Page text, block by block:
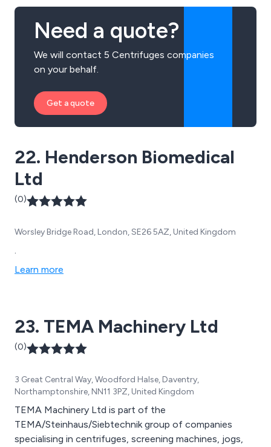
Need a quote?
We will contact 5 Centrifuges companies
on your behalf.
Get a quote
22. Henderson Biomedical
Ltd
(0)
Worsley Bridge Road, London, SE26 5AZ, United Kingdom
.
Learn more
23. TEMA Machinery Ltd
(0)
3 Great Central Way, Woodford Halse, Daventry,
Northamptonshire, NN11 3PZ, United Kingdom
TEMA Machinery Ltd is part of the
TEMA/Steinhaus/Siebtechnik group of companies
specialising in centrifuges, screening machines, jogs,